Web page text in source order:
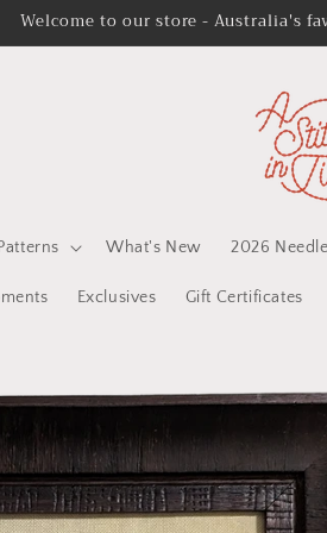
Welcome to our store - Australia's
What's New 2026
Exclusives Gift Certificates